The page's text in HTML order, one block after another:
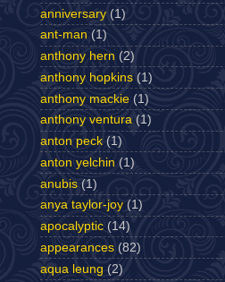
anniversary (1)
ant-man (1)
anthony hern (2)
anthony hopkins (1)
anthony mackie (1)
anthony ventura (1)
anton peck (1)
anton yelchin (1)
anubis (1)
anya taylor-joy (1)
apocalyptic (14)
appearances (82)
aqua leung (2)